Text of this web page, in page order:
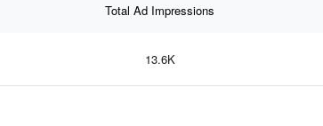
Total Ad Impressions
13.6K